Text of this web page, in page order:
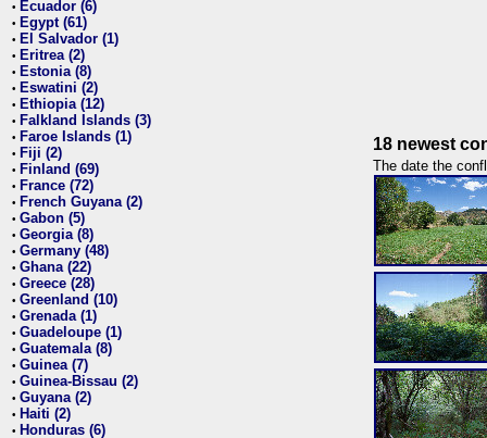
• Ecuador (6)
• Egypt (61)
• El Salvador (1)
• Eritrea (2)
• Estonia (8)
• Eswatini (2)
• Ethiopia (12)
• Falkland Islands (3)
• Faroe Islands (1)
• Fiji (2)
• Finland (69)
• France (72)
• French Guyana (2)
• Gabon (5)
• Georgia (8)
• Germany (48)
• Ghana (22)
• Greece (28)
• Greenland (10)
• Grenada (1)
• Guadeloupe (1)
• Guatemala (8)
• Guinea (7)
• Guinea-Bissau (2)
• Guyana (2)
• Haiti (2)
• Honduras (6)
18 newest
The date the